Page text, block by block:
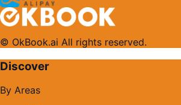
© OkBook.ai All rights reserved.
Discover
By Areas